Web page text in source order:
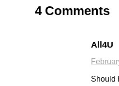
4 Comments
All4U
Should